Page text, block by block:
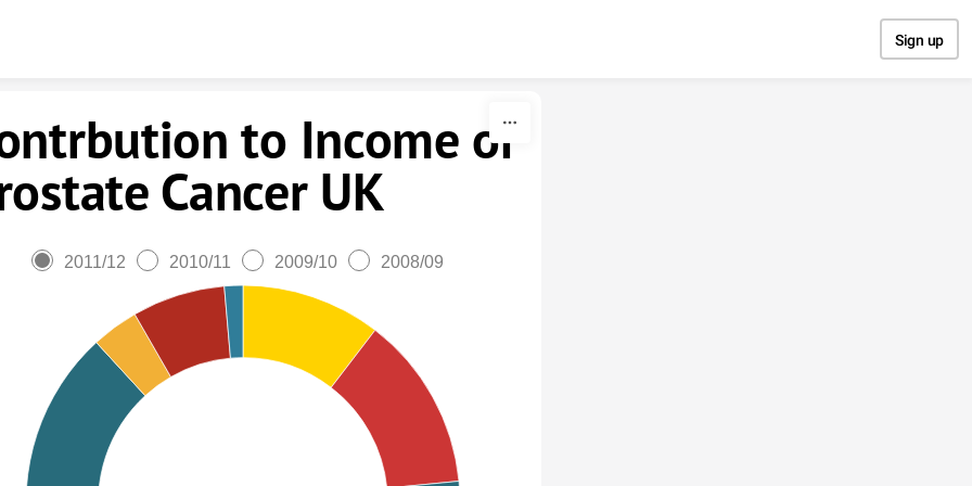
Sign up
to Income of
Cancer UK
2011/12 2010/11 2009/10 2008/09